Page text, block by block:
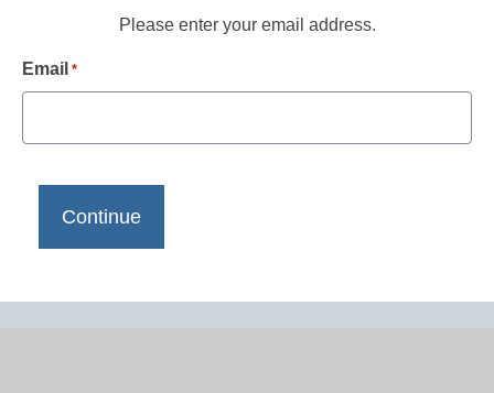
Please enter your email address.
Email *